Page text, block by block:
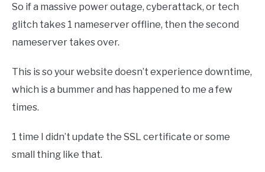
So if a massive power outage, cyberattack, or tech
glitch takes 1 nameserver offline, then the second
nameserver takes over.
This is so your website doesn’t experience downtime,
which is a bummer and has happened to me a few
times.
1 time I didn’t update the SSL certificate or some
small thing like that.